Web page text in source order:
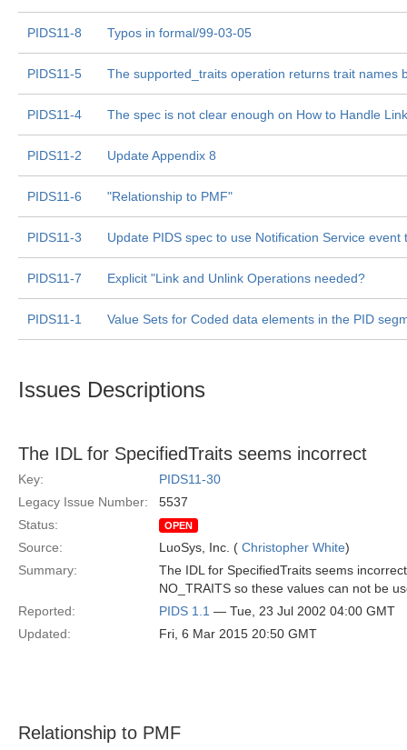
PIDS11-8 Typos in formal/99-03-05
PIDS11-5 The supported_traits operation returns trait names
PIDS11-4 The spec is not clear enough on How to Handle
PIDS11-2 Update Appendix 8
PIDS11-6 "Relationship to PMF"
PIDS11-3 Update PIDS spec to use Notification Service event
PIDS11-7 Explicit "Link and Unlink Operations needed?
PIDS11-1 Value Sets for Coded data elements in the PID
Issues Descriptions
The IDL for SpecifiedTraits seems incorrect
Key:
PIDS11-30
Legacy Issue Number:
5537
Status:
OPEN
Source: LuoSys, Inc. ( Christopher White)
Summary:
The IDL for SpecifiedTraits seems
NO_TRAITS so these values can not be
Reported:
PIDS 1.1 — Tue, 23 Jul 2002 04:00 GMT
Updated:
Fri, 6 Mar 2015 20:50 GMT
Relationship to PMF